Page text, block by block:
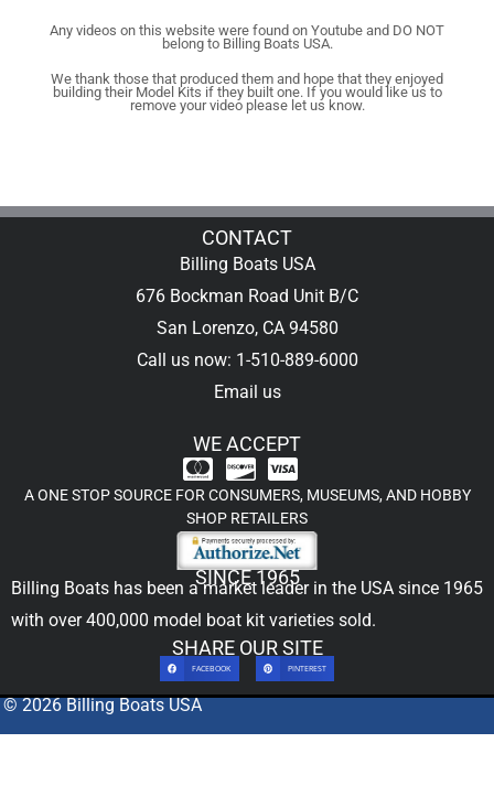
Any videos on this website were found on Youtube and DO NOT
belong to Billing Boats USA.
We thank those that produced them and hope that they enjoyed
building their Model Kits if they built one. If you would like us to
remove your video please let us know.
CONTACT
Billing Boats USA
676 Bockman Road Unit B/C
San Lorenzo, CA 94580
Call us now: 1-510-889-6000
Email us
WE ACCEPT
A ONE STOP SOURCE FOR CONSUMERS, MUSEUMS, AND HOBBY
SHOP RETAILERS
SINCE 1965
Billing Boats has been a market leader in the USA since 1965
with over 400,000 model boat kit varieties sold.
SHARE OUR SITE
FACEBOOK PINTEREST
© 2026 Billing Boats USA